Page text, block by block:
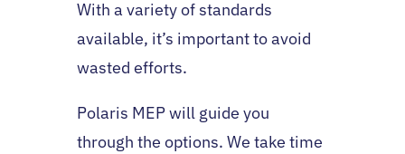
With a variety of standards
available, it’s important to avoid
wasted efforts.
Polaris MEP will guide you
through the options. We take time